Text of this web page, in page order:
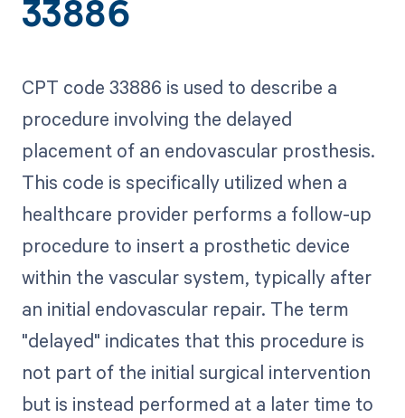
33886
CPT code 33886 is used to describe a
procedure involving the delayed
placement of an endovascular prosthesis.
This code is specifically utilized when a
healthcare provider performs a follow-up
procedure to insert a prosthetic device
within the vascular system, typically after
an initial endovascular repair. The term
"delayed" indicates that this procedure is
not part of the initial surgical intervention
but is instead performed at a later time to